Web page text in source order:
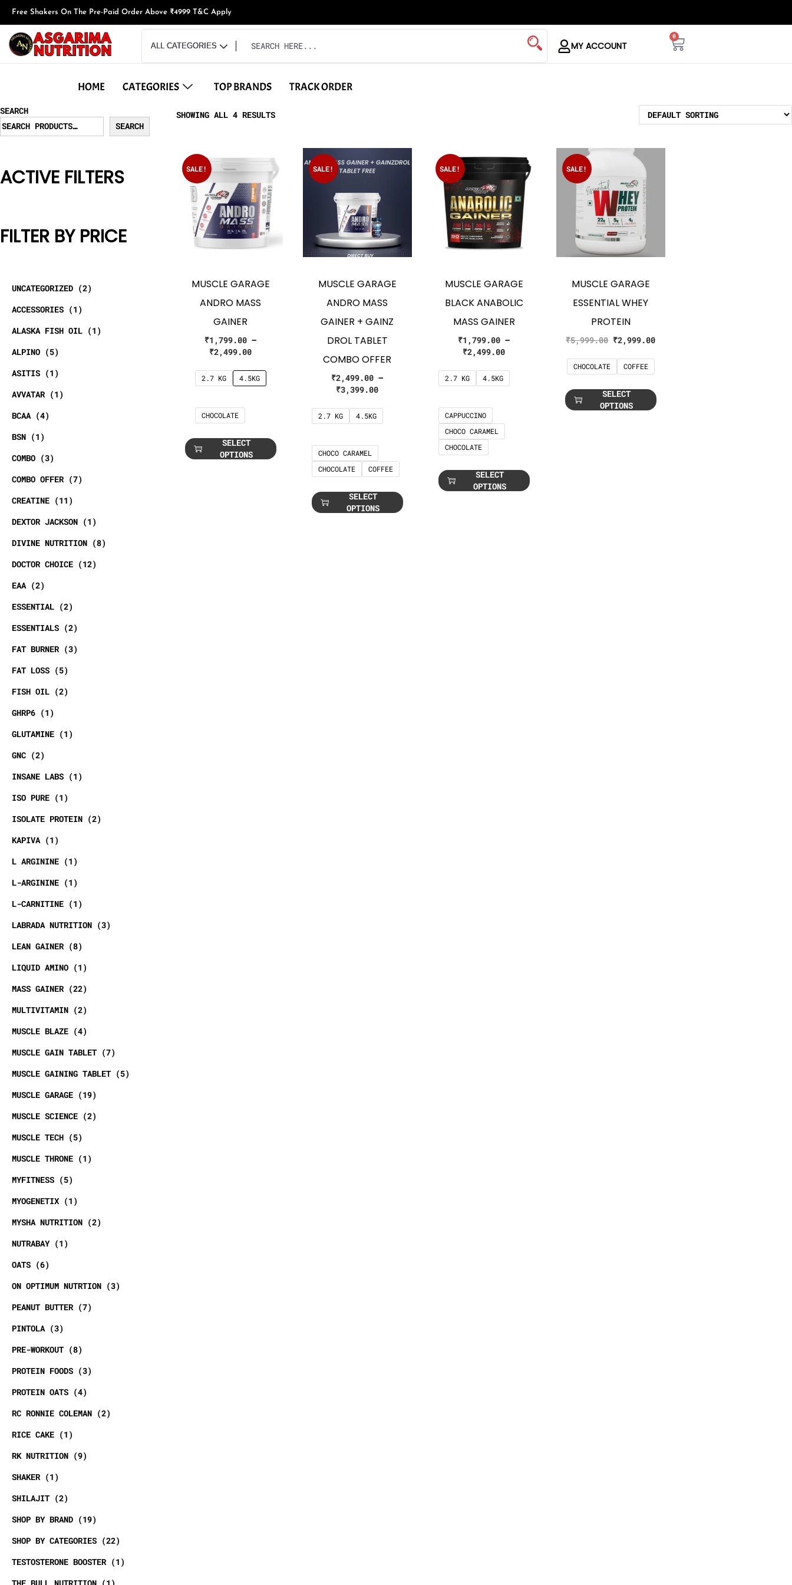
Free Shakers On The Pre-Paid Order Above ₹4999 T&C Apply
MY ACCOUNT
0
HOME CATEGORIES TOP BRANDS TRACK ORDER
SHOWING ALL 4 RESULTS
SALE!
MUSCLE GARAGE
ANDRO MASS
GAINER
₹1,799.00 –
₹2,499.00
2.7 KG 4.5KG
CHOCOLATE
SELECT
OPTIONS
SALE!
MUSCLE GARAGE
ANDRO MASS
GAINER + GAINZ
DROL TABLET
COMBO OFFER
₹2,499.00 –
₹3,399.00
2.7 KG 4.5KG
CHOCO CARAMEL
CHOCOLATE
COFFEE
SELECT
OPTIONS
SALE!
MUSCLE GARAGE
BLACK ANABOLIC
MASS GAINER
₹1,799.00 –
₹2,499.00
2.7 KG 4.5KG
CAPPUCCINO
CHOCO CARAMEL
CHOCOLATE
SELECT
OPTIONS
SALE!
MUSCLE GARAGE
ESSENTIAL WHEY
PROTEIN
₹5,999.00 ₹2,999.00
CHOCOLATE COFFEE
SELECT
OPTIONS
SEARCH
SEARCH
ACTIVE FILTERS
FILTER BY PRICE
UNCATEGORIZED
2
ACCESSORIES
1
ALASKA FISH OIL
1
ALPINO
5
ASITIS
1
AVVATAR
1
BCAA
4
BSN
1
COMBO
3
COMBO OFFER
7
CREATINE
11
DEXTOR JACKSON
1
DIVINE NUTRITION
8
DOCTOR CHOICE
12
EAA
2
ESSENTIAL
2
ESSENTIALS
2
FAT BURNER
3
FAT LOSS
5
FISH OIL
2
GHRP6
1
GLUTAMINE
1
GNC
2
INSANE LABS
1
ISO PURE
1
ISOLATE PROTEIN
2
KAPIVA
1
L ARGININE
1
L-ARGININE
1
L-CARNITINE
1
LABRADA NUTRITION
3
LEAN GAINER
8
LIQUID AMINO
1
MASS GAINER
22
MULTIVITAMIN
2
MUSCLE BLAZE
4
MUSCLE GAIN TABLET
7
MUSCLE GAINING TABLET
5
MUSCLE GARAGE
19
MUSCLE SCIENCE
2
MUSCLE TECH
5
MUSCLE THRONE
1
MYFITNESS
5
MYOGENETIX
1
MYSHA NUTRITION
2
NUTRABAY
1
OATS
6
ON OPTIMUM NUTRTION
3
PEANUT BUTTER
7
PINTOLA
3
PRE-WORKOUT
8
PROTEIN FOODS
3
PROTEIN OATS
4
RC RONNIE COLEMAN
2
RICE CAKE
1
RK NUTRITION
9
SHAKER
1
SHILAJIT
2
SHOP BY BRAND
19
SHOP BY CATEGORIES
22
TESTOSTERONE BOOSTER
1
THE BULL NUTRITION
1